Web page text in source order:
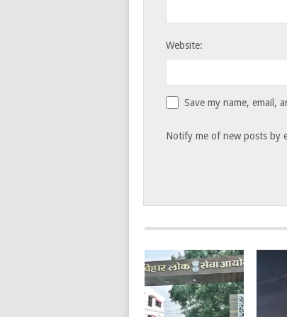
Website:
Save my name, email,
Notify me of new posts by